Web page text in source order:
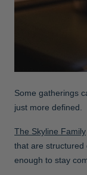
Some gatherings
just more defined.
The Skyline Family
that are structured
enough to stay